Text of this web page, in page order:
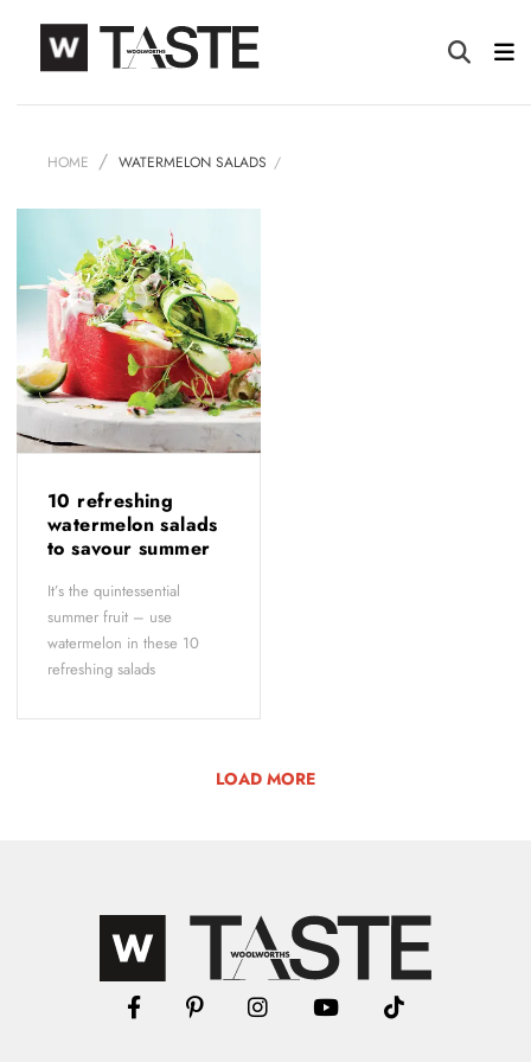
HOME WATERMELON SALADS
10 refreshing
watermelon salads
to savour summer
It’s the quintessential
summer fruit – use
watermelon in these 10
refreshing salads
LOAD MORE